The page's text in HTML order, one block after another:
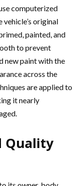
computerized
original
painted, and
to prevent
new paint with the
across the
are applied to
it nearly
Quality